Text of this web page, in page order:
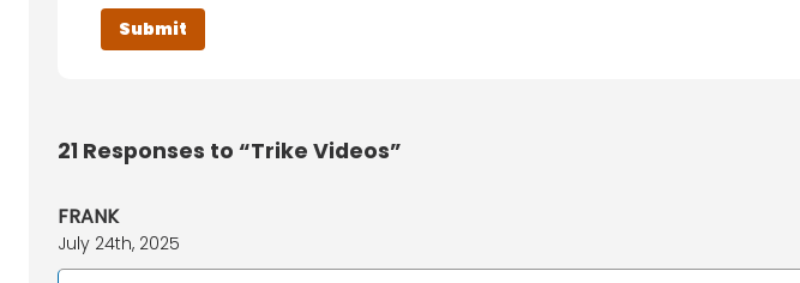
21 Responses to “Trike Videos”
FRANK
July 24th, 2025